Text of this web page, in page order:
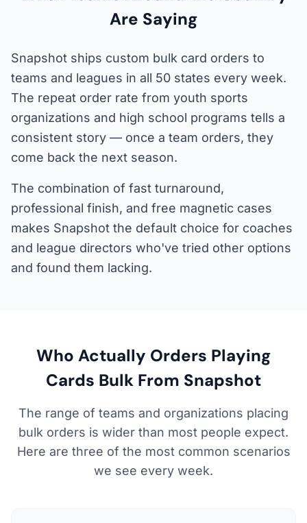
Are Saying
Snapshot ships custom bulk card orders to
teams and leagues in all 50 states every week.
The repeat order rate from youth sports
organizations and high school programs tells a
consistent story — once a team orders, they
come back the next season.
The combination of fast turnaround,
professional finish, and free magnetic cases
makes Snapshot the default choice for coaches
and league directors who've tried other options
and found them lacking.
Who Actually Orders Playing
Cards Bulk From Snapshot
The range of teams and organizations placing
bulk orders is wider than most people expect.
Here are three of the most common scenarios
we see every week.